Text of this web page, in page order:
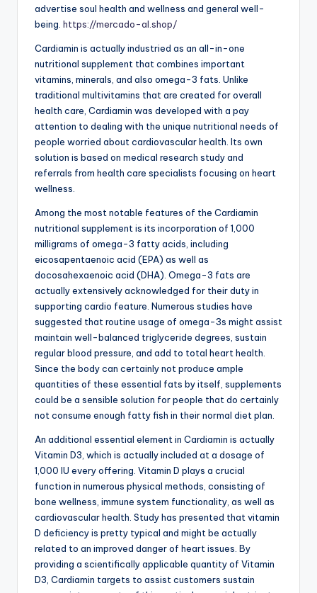
advertise soul health and wellness and general well-
being. https://mercado-al.shop/
Cardiamin is actually industried as an all-in-one
nutritional supplement that combines important
vitamins, minerals, and also omega-3 fats. Unlike
traditional multivitamins that are created for overall
health care, Cardiamin was developed with a pay
attention to dealing with the unique nutritional needs of
people worried about cardiovascular health. Its own
solution is based on medical research study and
referrals from health care specialists focusing on heart
wellness.
Among the most notable features of the Cardiamin
nutritional supplement is its incorporation of 1,000
milligrams of omega-3 fatty acids, including
eicosapentaenoic acid (EPA) as well as
docosahexaenoic acid (DHA). Omega-3 fats are
actually extensively acknowledged for their duty in
supporting cardio feature. Numerous studies have
suggested that routine usage of omega-3s might assist
maintain well-balanced triglyceride degrees, sustain
regular blood pressure, and add to total heart health.
Since the body can certainly not produce ample
quantities of these essential fats by itself, supplements
could be a sensible solution for people that do certainly
not consume enough fatty fish in their normal diet plan.
An additional essential element in Cardiamin is actually
Vitamin D3, which is actually included at a dosage of
1,000 IU every offering. Vitamin D plays a crucial
function in numerous physical methods, consisting of
bone wellness, immune system functionality, as well as
cardiovascular health. Study has presented that vitamin
D deficiency is pretty typical and might be actually
related to an improved danger of heart issues. By
providing a scientifically applicable quantity of Vitamin
D3, Cardiamin targets to assist customers sustain